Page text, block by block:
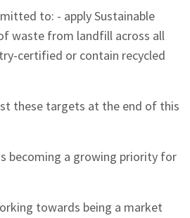
to: - apply Sustainable
waste from landfill across all
certified or contain recycled
these targets at the end of this
becoming a growing priority for
towards being a market